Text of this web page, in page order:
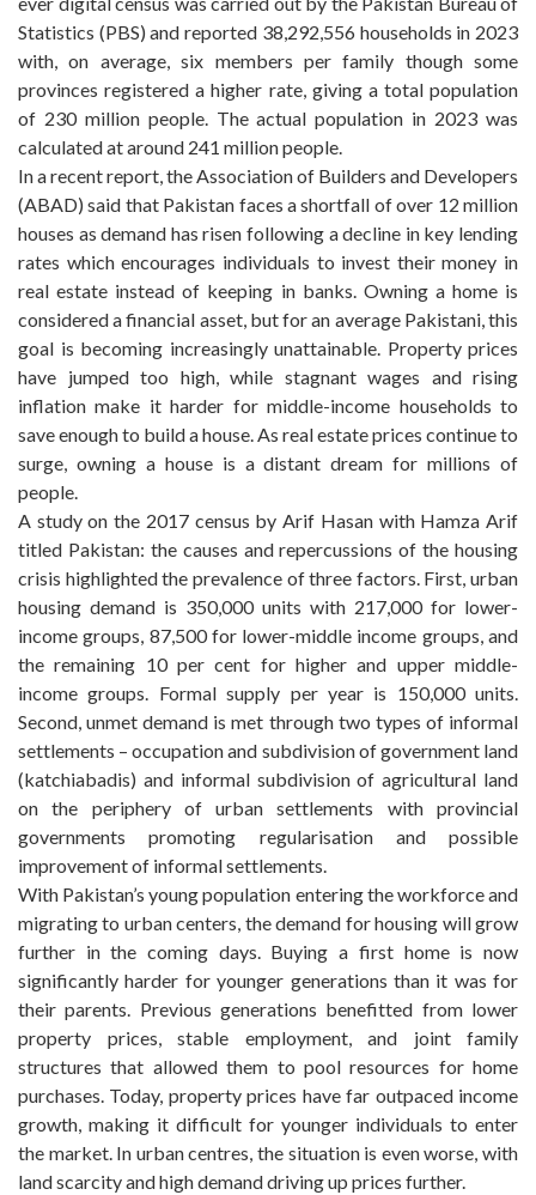
Statistics (PBS) and reported 38,292,556 households in 2023
with, on average, six members per family though some
provinces registered a higher rate, giving a total population
of 230 million people. The actual population in 2023 was
calculated at around 241 million people.
In a recent report, the Association of Builders and Developers
(ABAD) said that Pakistan faces a shortfall of over 12 million
houses as demand has risen following a decline in key lending
rates which encourages individuals to invest their money in
real estate instead of keeping in banks. Owning a home is
considered a financial asset, but for an average Pakistani, this
goal is becoming increasingly unattainable. Property prices
have jumped too high, while stagnant wages and rising
inflation make it harder for middle-income households to
save enough to build a house. As real estate prices continue to
surge, owning a house is a distant dream for millions of
people.
A study on the 2017 census by Arif Hasan with Hamza Arif
titled Pakistan: the causes and repercussions of the housing
crisis highlighted the prevalence of three factors. First, urban
housing demand is 350,000 units with 217,000 for lower-
income groups, 87,500 for lower-middle income groups, and
the remaining 10 per cent for higher and upper middle-
income groups. Formal supply per year is 150,000 units.
Second, unmet demand is met through two types of informal
settlements – occupation and subdivision of government land
(katchiabadis) and informal subdivision of agricultural land
on the periphery of urban settlements with provincial
governments promoting regularisation and possible
improvement of informal settlements.
With Pakistan’s young population entering the workforce and
migrating to urban centers, the demand for housing will grow
further in the coming days. Buying a first home is now
significantly harder for younger generations than it was for
their parents. Previous generations benefitted from lower
property prices, stable employment, and joint family
structures that allowed them to pool resources for home
purchases. Today, property prices have far outpaced income
growth, making it difficult for younger individuals to enter
the market. In urban centres, the situation is even worse, with
land scarcity and high demand driving up prices further.